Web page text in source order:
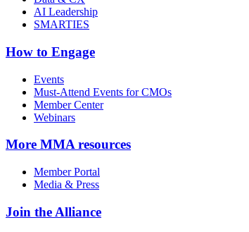
AI Leadership
SMARTIES
How to Engage
Events
Must-Attend Events for CMOs
Member Center
Webinars
More MMA resources
Member Portal
Media & Press
Join the Alliance